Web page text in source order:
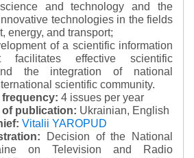
and technology and the
technologies in the fields
energy, and transport;
of a scientific information
facilitates effective scientific
the integration of national
scientific community.
4 issues per year
of publication: Ukrainian, English
Vitalii YAROPUD
Decision of the National
on Television and Radio